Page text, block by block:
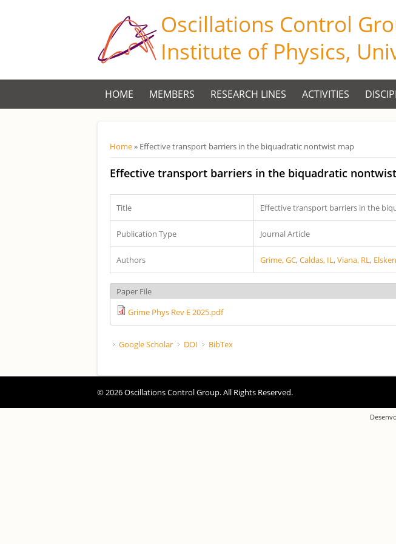
Oscillations Control
Institute of Physics,
HOME MEMBERS RESEARCH LINES ACTIVITIES
Você está aqui
Home» Effective transport barriers in the biquadratic nontwist map
Effective transport barriers in the biquadratic
Title Effective transport barriers in the
Publication Type Journal Article
Authors Grime, GC,Caldas, IL ,Viana, RL ,
Paper File
Grime Phys Rev E 2025.pdf
Google Scholar DOI BibTex
© 2026 Oscillations Control Group. All Rights Reserved.